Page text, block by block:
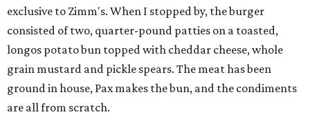
exclusive to Zimm's. When I stopped by, the burger
consisted of two, quarter-pound patties on a toasted,
longos potato bun topped with cheddar cheese, whole
grain mustard and pickle spears. The meat has been
ground in house, Pax makes the bun, and the condiments
are all from scratch.